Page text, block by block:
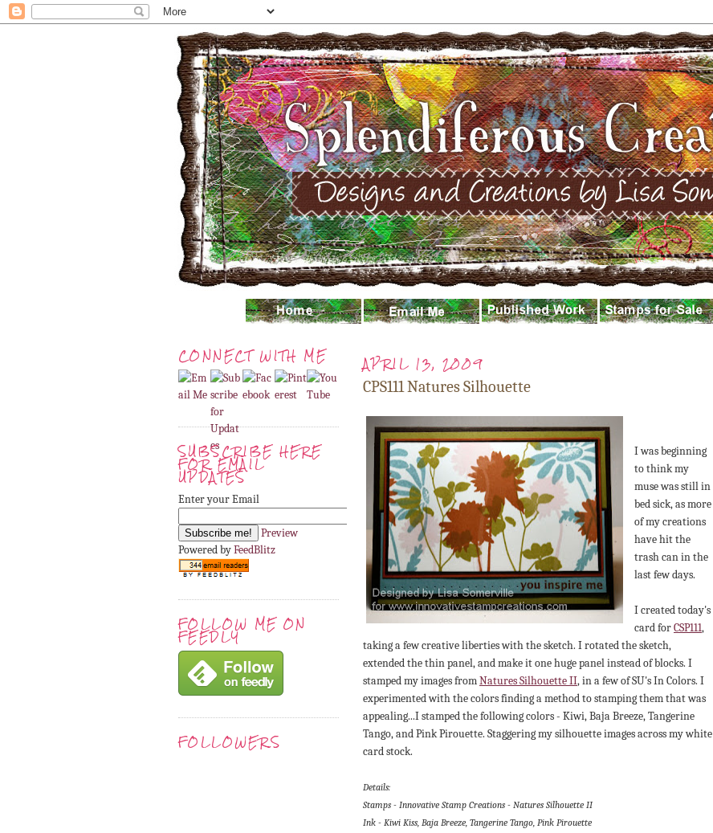
CONNECT WITH ME
SUBSCRIBE HERE
FOR EMAIL
UPDATES
Enter your Email
Preview
Powered byFeedBlitz
FOLLOW ME ON
FEEDLY
FOLLOWERS
APRIL 13, 2009
CPS111 Natures Silhouette
I was beginning
to think my
muse was still in
bed sick, as more
of my creations
have hit the
trash can in the
last few days.
I created today's
card forCSP111,
taking a few creative liberties with the sketch. I rotated the sketch,
extended the thin panel, and make it one huge panel instead of blocks. I
stamped my images fromNatures Silhouette II, in a few of SU's In Colors. I
experimented with the colors finding a method to stamping them that was
appealing...I stamped the following colors - Kiwi, Baja Breeze, Tangerine
Tango, and Pink Pirouette. Staggering my silhouette images across my white
card stock.
Details:
Stamps - Innovative Stamp Creations - Natures Silhouette II
Ink - Kiwi Kiss, Baja Breeze, Tangerine Tango, Pink Pirouette